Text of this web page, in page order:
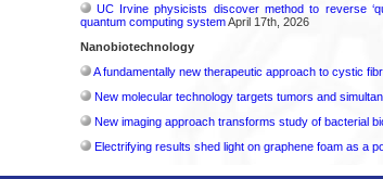
UC Irvine physicists discover method to reverse
quantum computing systemApril 17th, 2026
Nanobiotechnology
A fundamentally new therapeutic approach to cystic
New molecular technology targets tumors and
New imaging approach transforms study of bacterial
Electrifying results shed light on graphene foam as a